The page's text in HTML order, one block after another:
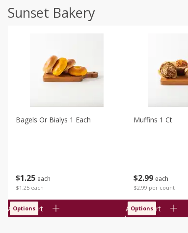
Sunset Bakery
$1 25 each
$1.25 each
Bagels Or Bialys 1 Each
Add to cart
Options
$2 99 each
$2.99 per count
Muffins 1 Ct
Add to cart
Options